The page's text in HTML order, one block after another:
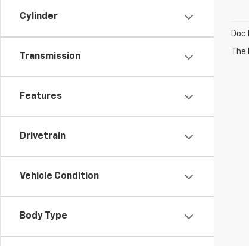
Cylinder
Transmission
Features
Drivetrain
Vehicle Condition
Body Type
Doc